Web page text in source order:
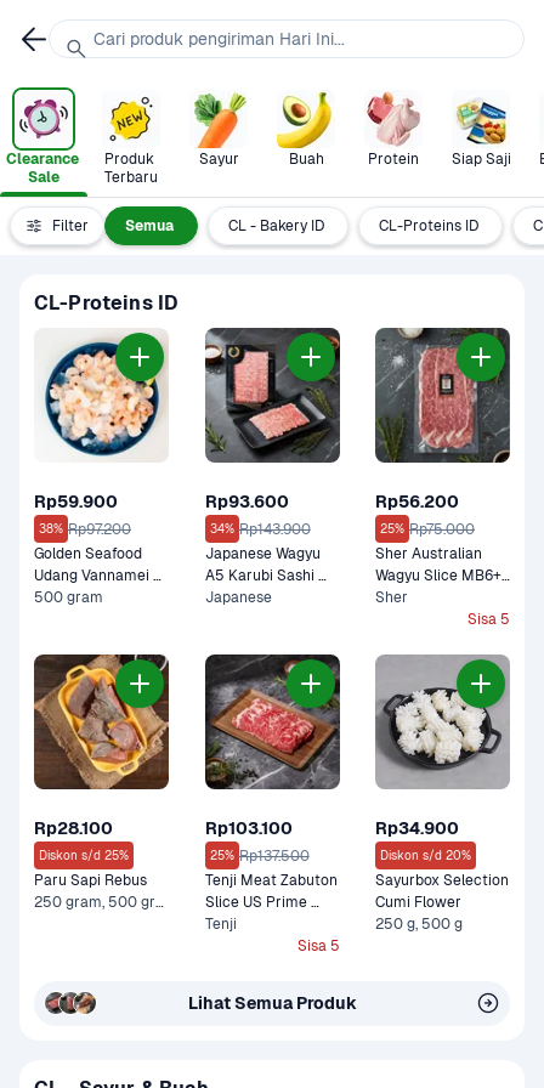
Clearance
Sale
Produk
Terbaru
Sayur Buah Protein Siap Saji
Filter Semua CL - Bakery ID CL-Proteins ID
CL-Proteins ID
Rp59.900
38% Rp97.200
Golden Seafood
Udang Vannamei
Kupas Cooked
500 gram
Rp93.600
34% Rp143.900
Japanese Wagyu
A5 Karubi Sashi
100 gram
Japanese
Rp56.200
25% Rp75.000
Sher Australian
Wagyu Slice MB6+
Lean Premium 150
Sher
Sisa 5
Rp28.100
Diskon s/d 25%
Paru Sapi Rebus
250 gram, 500 gram
Rp103.100
25% Rp137.500
Tenji Meat Zabuton
Slice US Prime
Premium 200 gram
Tenji
Sisa 5
Rp34.900
Diskon s/d 20%
Sayurbox Selection
Cumi Flower
250 g, 500 g
Lihat Semua Produk
Cari produk pengiriman Hari Ini...